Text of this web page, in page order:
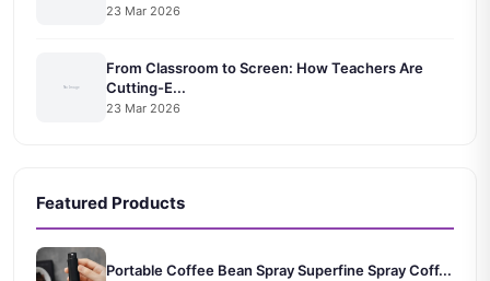
23 Mar 2026
From Classroom to Screen: How Teachers Are
Cutting-E...
23 Mar 2026
Featured Products
Portable Coffee Bean Spray Superfine Spray Coff...